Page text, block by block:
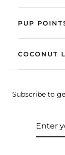
PUP
COCONUT
Subscribe to